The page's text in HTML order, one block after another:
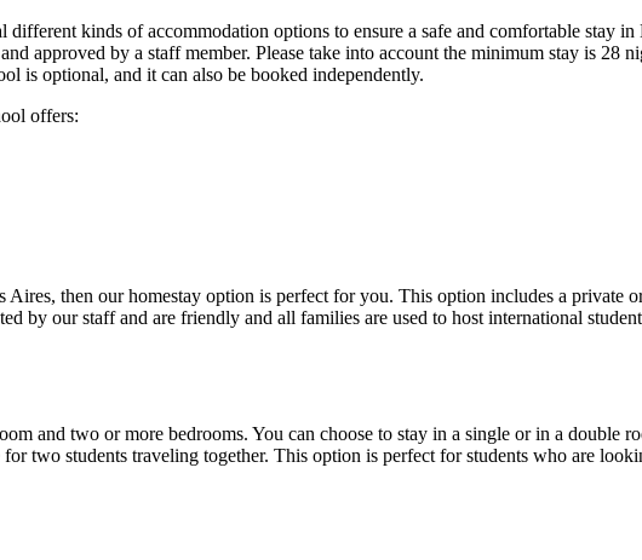
different kinds of accommodation options to ensure a safe and comfortable stay
approved by a staff member. Please take into account the minimum stay is
is optional, and it can also be booked independently.
offers:
then our homestay option is perfect for you. This option includes a private
by our staff and are friendly and all families are used to host international
and two or more bedrooms. You can choose to stay in a single or in a double
two students traveling together. This option is perfect for students who are